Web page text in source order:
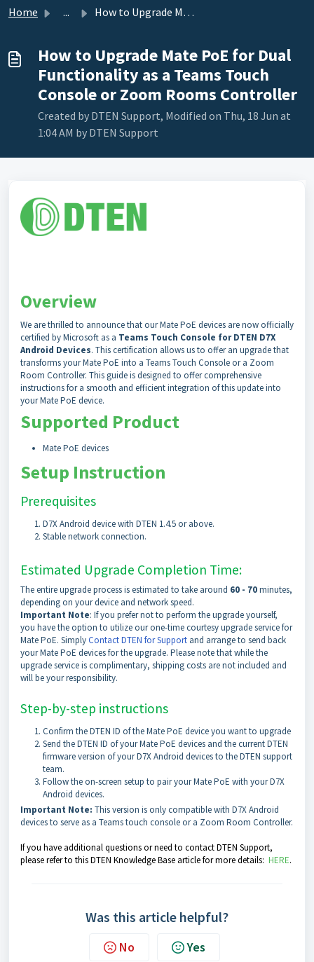
Home ... How to Upgrade Mate PoE for Dual Functionality as a Teams...
How to Upgrade Mate PoE for Dual
Functionality as a Teams Touch
Console or Zoom Rooms Controller
Created by DTEN Support, Modified on Thu, 18 Jun at
1:04 AM by DTEN Support
Overview
We are thrilled to announce that our Mate PoE devices are now officially
certified by Microsoft as a Teams Touch Console for DTEN D7X
Android Devices. This certification allows us to offer an upgrade that
transforms your Mate PoE into a Teams Touch Console or a Zoom
Room Controller. This guide is designed to offer comprehensive
instructions for a smooth and efficient integration of this update into
your Mate PoE device.
Supported Product
Mate PoE devices
Setup Instruction
Prerequisites
D7X Android device with DTEN 1.4.5 or above.
Stable network connection.
Estimated Upgrade Completion Time:
The entire upgrade process is estimated to take around 60 - 70minutes,
depending on your device and network speed.
Important Note: If you prefer not to perform the upgrade yourself,
you have the option to utilize our one-time courtesy upgrade service for
Mate PoE. SimplyContact DTEN for Support and arrange to send back
your Mate PoE devices for the upgrade. Please note that while the
upgrade service is complimentary, shipping costs are not included and
will be your responsibility.
Step-by-step instructions
Confirm the DTEN ID of the Mate PoE device you want to upgrade
Send the DTEN ID of your Mate PoE devices and the current DTEN
firmware version of your D7X Android devices to the DTEN support
team.
Follow the on-screen setup to pair your Mate PoE with your D7X
Android devices.
Important Note: This version is only compatible with D7X Android
devices to serve as a Teams touch console or a Zoom Room Controller.
If you have additional questions or need to contact DTEN Support,
please refer to this DTEN Knowledge Base article for more details: HERE.
Was this article helpful?
No Yes